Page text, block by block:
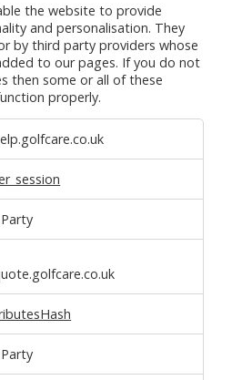
the website to provide
and personalisation. They
by third party providers whose
to our pages. If you do not
then some or all of these
properly.